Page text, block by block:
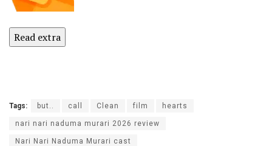
Read extra
Tags: but.. call Clean film hearts
nari nari naduma murari 2026 review
Nari Nari Naduma Murari cast